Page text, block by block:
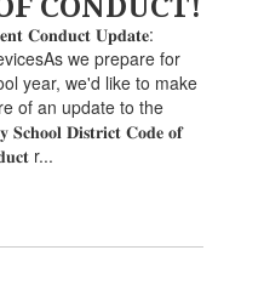
𝐂𝐨𝐧𝐝𝐮𝐜𝐭 𝐔𝐩𝐝𝐚𝐭𝐞:
we prepare for
year, we'd like to make
of an update to the
𝐒𝐜𝐡𝐨𝐨𝐥 𝐃𝐢𝐬𝐭𝐫𝐢𝐜𝐭 𝐂𝐨𝐝𝐞 𝐨𝐟
r...